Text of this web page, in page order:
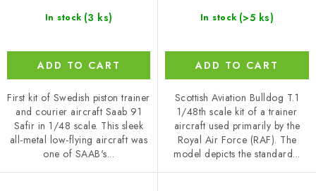
In stock (3 ks)
ADD TO CART
First kit of Swedish piston trainer
and courier aircraft Saab 91
Safir in 1/48 scale. This sleek
all-metal low-flying aircraft was
one of SAAB's...
In stock (>5 ks)
ADD TO CART
Scottish Aviation Bulldog T.1
1/48th scale kit of a trainer
aircraft used primarily by the
Royal Air Force (RAF). The
model depicts the standard...